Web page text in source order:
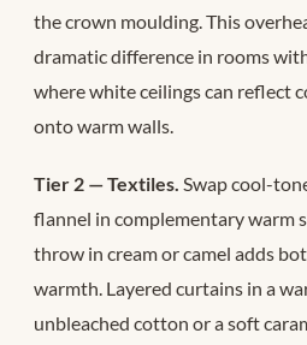
the crown moulding. This
dramatic difference in rooms
where white ceilings can reflect
onto warm walls.
Tier 2 — Textiles. Swap cool-
flannel in complementary warm
throw in cream or camel adds
warmth. Layered curtains in a
unbleached cotton or a soft